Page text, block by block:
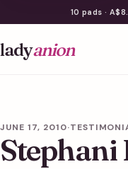
10 pads ·
ladyanion
JUNE 17, 2010·
Stephani